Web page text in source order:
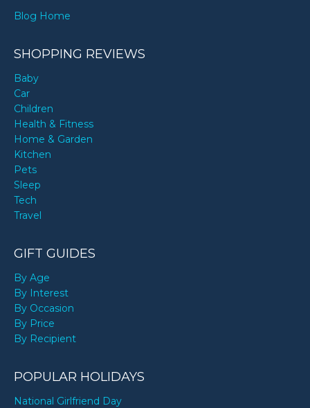
Blog Home
SHOPPING REVIEWS
Baby
Car
Children
Health & Fitness
Home & Garden
Kitchen
Pets
Sleep
Tech
Travel
GIFT GUIDES
By Age
By Interest
By Occasion
By Price
By Recipient
POPULAR HOLIDAYS
National Girlfriend Day